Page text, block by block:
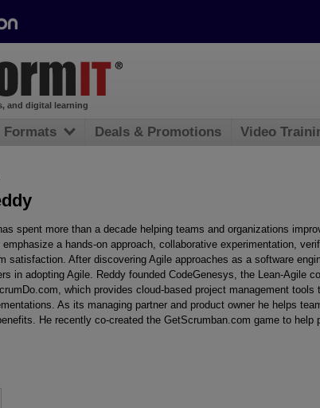
spent more than a decade helping teams and organizations
emphasize a hands-on approach, collaborative experimentation,
satisfaction. After discovering Agile approaches as a software
in adopting Agile. Reddy founded CodeGenesys, the Lean-Agile
which provides cloud-based project management
As its managing partner and product owner he helps
He recently co-created the GetScrumban.com game to help
and digital learning
Formats Deals & Promotions Video